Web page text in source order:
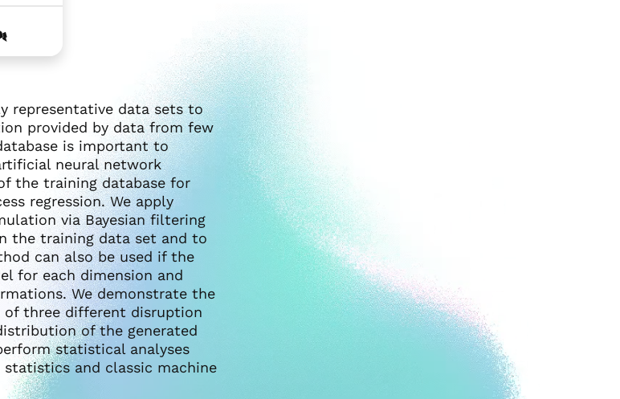
representative data sets to
provided by data from few
is important to
neural network
the training database for
regression. We apply
via Bayesian filtering
the training data set and to
can also be used if the
for each dimension and
We demonstrate the
of three different disruption
of the generated
statistical analyses
and classic machine